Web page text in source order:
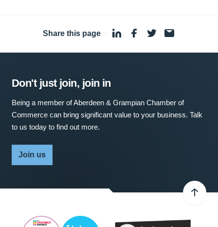
Share this page ·
Don't just join, join in
Being a member of Aberdeen & Grampian Chamber of
Commerce can bring significant value to your business. Talk
to us today to find out more.
Join us